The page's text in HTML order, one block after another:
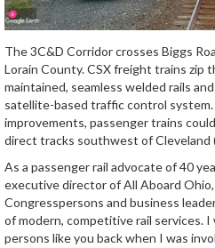
The 3C&D Corridor crosses Biggs
Lorain County. CSX freight trains zip
maintained, seamless welded rails
satellite-based traffic control
improvements, passenger trains
direct tracks southwest of Cleveland
As a passenger rail advocate of 40
executive director of All Aboard
Congresspersons and business
of modern, competitive rail services.
persons like you back when I was